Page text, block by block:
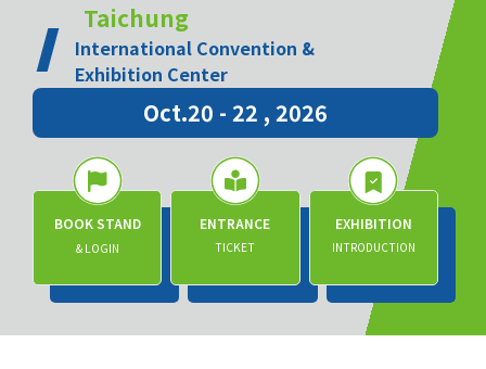
Taichung
International Convention &
Exhibition Center
Oct.20 - 22 , 2026
BOOK STAND
& LOGIN
ENTRANCE
TICKET
EXHIBITION
INTRODUCTION